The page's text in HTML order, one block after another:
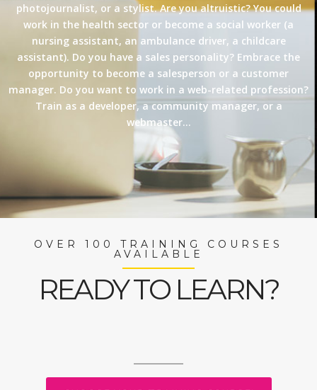
photojournalist, or a stylist. Are you altruistic? You could
work in the health sector or become a social worker (a
nursing assistant, an ambulance driver, a childcare
assistant). Do you have a sales personality? Embrace the
opportunity to become a salesperson or a customer
manager. Do you want to work in a web-related profession?
Train as a developer, a community manager, or a
webmaster…
OVER 100 TRAINING COURSES
AVAILABLE
READY TO LEARN?